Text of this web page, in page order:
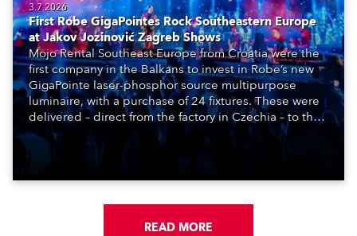
3.7.2026
First Robe GigaPointes Rock Southeastern Europe
at Jakov Jozinović Zagreb Shows
Mojo Rental Southeast Europe from Croatia were the
first company in the Balkans to invest in Robe’s new
GigaPointe laser-phosphor source multipurpose
luminaire, with a purchase of 24 fixtures. These were
delivered – direct from the factory in Czechia – to the
get-in of two massive shows at Zagreb Arena for
Croatia’s latest pop and internet sensation, Jakov
READ MORE